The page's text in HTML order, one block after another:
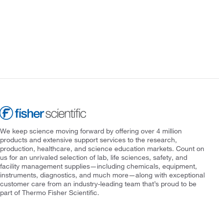
We keep science moving forward by offering over 4 million
products and extensive support services to the research,
production, healthcare, and science education markets. Count on
us for an unrivaled selection of lab, life sciences, safety, and
facility management supplies—including chemicals, equipment,
instruments, diagnostics, and much more—along with exceptional
customer care from an industry-leading team that’s proud to be
part of Thermo Fisher Scientific.